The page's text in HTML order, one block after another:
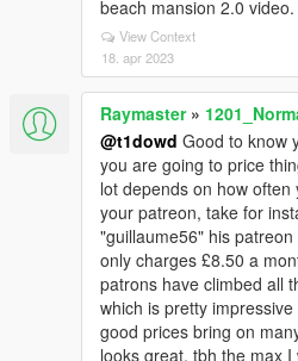
beach mansion 2.0
View Context
18. apr 2023
Raymaster»
@t1dowd Good to know
you are going to price
lot depends on how
your patreon, take for
"guillaume56" his
only charges £8.50 a
patrons have climbed all
which is pretty
good prices bring on
looks great, tbh the max